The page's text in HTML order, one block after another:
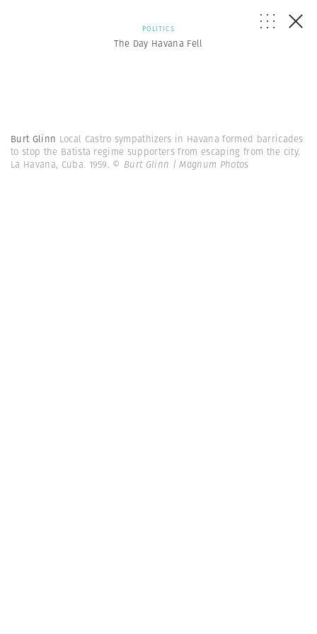
POLITICS
The Day Havana Fell
Burt Glinn Local Castro sympathizers in Havana formed barricades
to stop the Batista regime supporters from escaping from the city.
La Havana, Cuba. 1959. © Burt Glinn | Magnum Photos